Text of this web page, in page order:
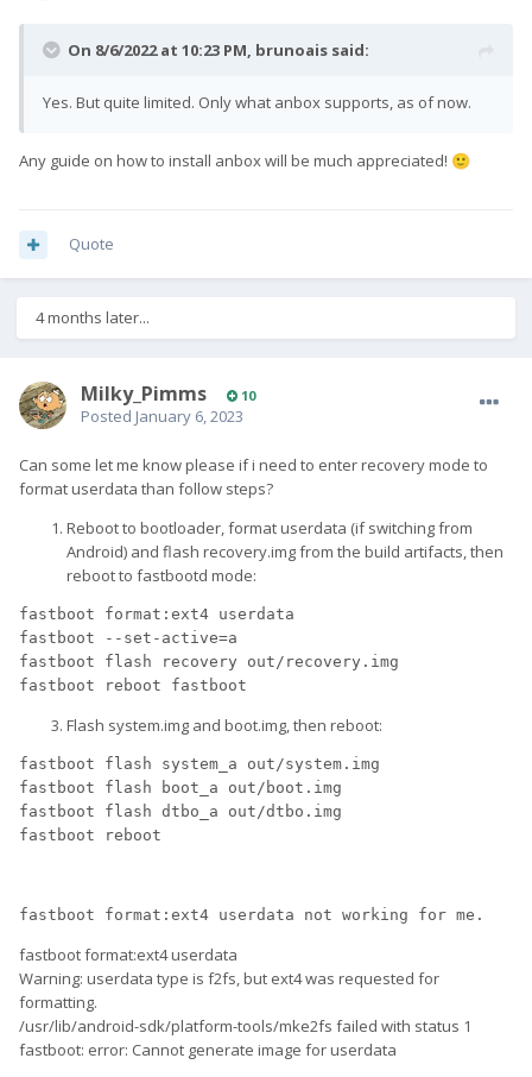
On 8/6/2022 at 10:23 PM, brunoais said:
Yes. But quite limited. Only what anbox supports, as of now.
Any guide on how to install anbox will be much appreciated! 🙂
Quote
4 months later...
Milky_Pimms 10
Posted January 6, 2023
Can some let me know please if i need to enter recovery mode to
format userdata than follow steps?
Reboot to bootloader, format userdata (if switching from
Android) and flash recovery.img from the build artifacts, then
reboot to fastbootd mode:
fastboot format:ext4 userdata
fastboot
--set-active=a
fastboot flash recovery out/recovery.img
fastboot reboot fastboot
Flash system.img and boot.img, then reboot:
fastboot flash system_a out/system.img
fastboot flash boot_a out/boot.img
fastboot flash dtbo_a out/dtbo.img
fastboot reboot
fastboot format:ext4 userdata not working for me.
fastboot format:ext4 userdata
Warning: userdata type is f2fs, but ext4 was requested for
formatting.
/usr/lib/android-sdk/platform-tools/mke2fs failed with status 1
fastboot: error: Cannot generate image for userdata